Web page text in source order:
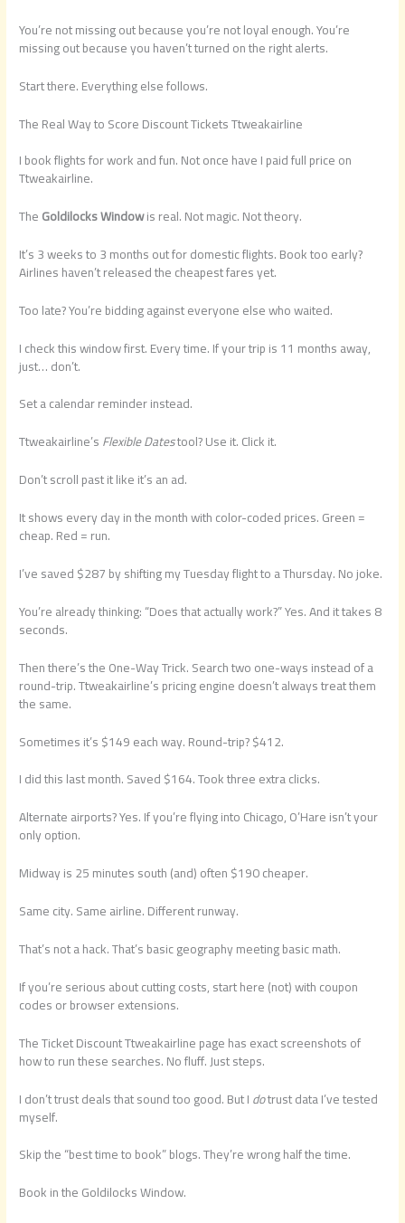
You’re not missing out because you’re not loyal enough. You’re
missing out because you haven’t turned on the right alerts.
Start there. Everything else follows.
The Real Way to Score Discount Tickets Ttweakairline
I book flights for work and fun. Not once have I paid full price on
Ttweakairline.
TheGoldilocks Windowis real. Not magic. Not theory.
It’s 3 weeks to 3 months out for domestic flights. Book too early?
Airlines haven’t released the cheapest fares yet.
Too late? You’re bidding against everyone else who waited.
I check this window first. Every time. If your trip is 11 months away,
just… don’t.
Set a calendar reminder instead.
Ttweakairline’sFlexible Datestool? Use it. Click it.
Don’t scroll past it like it’s an ad.
It shows every day in the month with color-coded prices. Green =
cheap. Red = run.
I’ve saved $287 by shifting my Tuesday flight to a Thursday. No joke.
You’re already thinking: “Does that actually work?” Yes. And it takes 8
seconds.
Then there’s the One-Way Trick. Search two one-ways instead of a
round-trip. Ttweakairline’s pricing engine doesn’t always treat them
the same.
Sometimes it’s $149 each way. Round-trip? $412.
I did this last month. Saved $164. Took three extra clicks.
Alternate airports? Yes. If you’re flying into Chicago, O’Hare isn’t your
only option.
Midway is 25 minutes south (and) often $190 cheaper.
Same city. Same airline. Different runway.
That’s not a hack. That’s basic geography meeting basic math.
If you’re serious about cutting costs, start here (not) with coupon
codes or browser extensions.
The Ticket Discount Ttweakairline page has exact screenshots of
how to run these searches. No fluff. Just steps.
I don’t trust deals that sound too good. But Idotrust data I’ve tested
myself.
Skip the “best time to book” blogs. They’re wrong half the time.
Book in the Goldilocks Window.